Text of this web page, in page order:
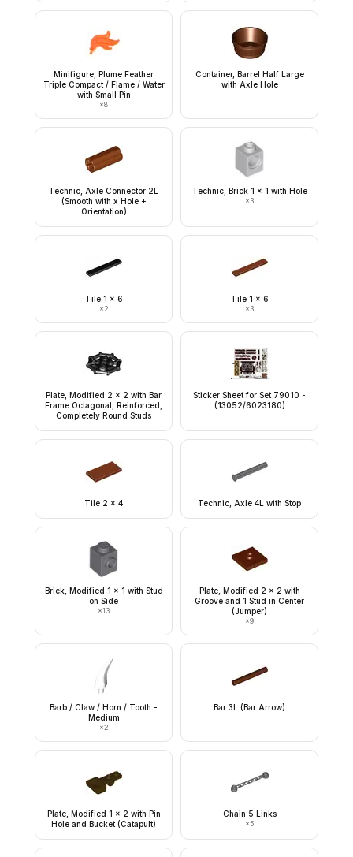
Minifigure, Plume Feather
Triple Compact / Flame / Water
with Small Pin
×8
Container, Barrel Half Large
with Axle Hole
Technic, Axle Connector 2L
(Smooth with x Hole +
Orientation)
Technic, Brick 1 x 1 with Hole
×3
Tile 1 x 6
×2
Tile 1 x 6
×3
Plate, Modified 2 x 2 with Bar
Frame Octagonal, Reinforced,
Completely Round Studs
Sticker Sheet for Set 79010 -
(13052/6023180)
Tile 2 x 4 Technic, Axle 4L with Stop
Brick, Modified 1 x 1 with Stud
on Side
×13
Plate, Modified 2 x 2 with
Groove and 1 Stud in Center
(Jumper)
×9
Barb / Claw / Horn / Tooth -
Medium
×2
Bar 3L (Bar Arrow)
Plate, Modified 1 x 2 with Pin
Hole and Bucket (Catapult)
Chain 5 Links
×5